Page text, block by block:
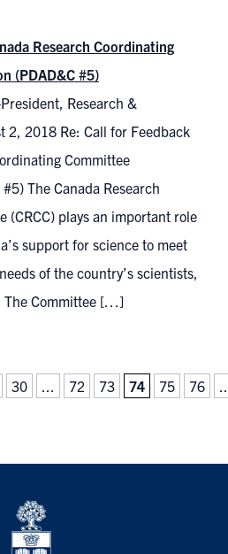
Research Coordinating
(PDAD&C #5)
Research &
2, 2018 Re: Call for Feedback
Committee
The Canada Research
(CRCC) plays an important role
support for science to meet
of the country’s scientists,
The Committee […]
30 ... 72 73 74 75 76